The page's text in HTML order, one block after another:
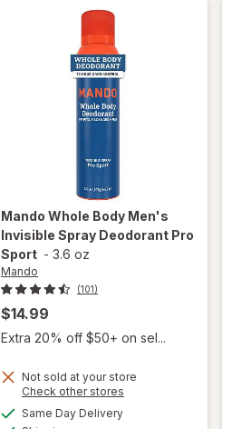
Mando Whole Body Men's
Invisible Spray Deodorant Pro
Sport - 3.6 oz
Mando
(101)
$14.99
Extra 20% off $50+ on sel...
Not sold at your store
Check other stores
Same Day Deliveryavailable
will open
overlay